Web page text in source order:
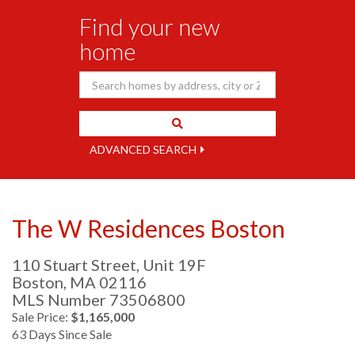
Find your new
home
ADVANCED SEARCH
The W Residences Boston
110 Stuart Street, Unit 19F
Boston, MA 02116
MLS Number 73506800
Sale Price: $1,165,000
63 Days Since Sale